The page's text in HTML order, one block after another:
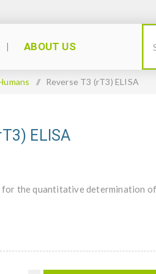
ABOUT US
/ Reverse T3 (rT3) ELISA
ELISA
for the quantitative determination